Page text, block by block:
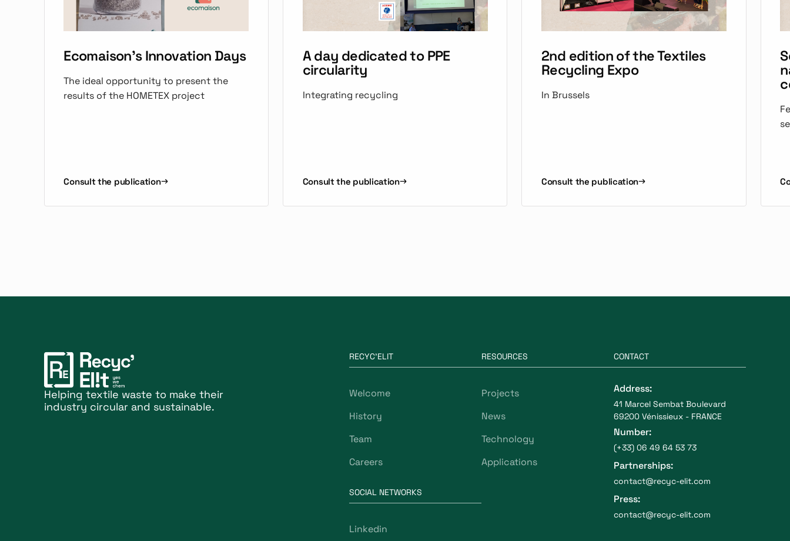
Ecomaison's Innovation Days
The ideal opportunity to present the
results of the HOMETEX project
Consult the publication
A day dedicated to PPE
circularity
Integrating recycling
Consult the publication
2nd edition of the Textiles
Recycling Expo
In Brussels
Consult the publication
Helping textile waste to make their
industry circular and sustainable.
RECYC'ELIT
Welcome
History
Team
Careers
SOCIAL NETWORKS
Linkedin
RESOURCES
Projects
News
Technology
Applications
CONTACT
Address:
41 Marcel Sembat Boulevard
69200 Vénissieux - FRANCE
Number:
(+33) 06 49 64 53 73
Partnerships:
contact@recyc-elit.com
Press:
contact@recyc-elit.com